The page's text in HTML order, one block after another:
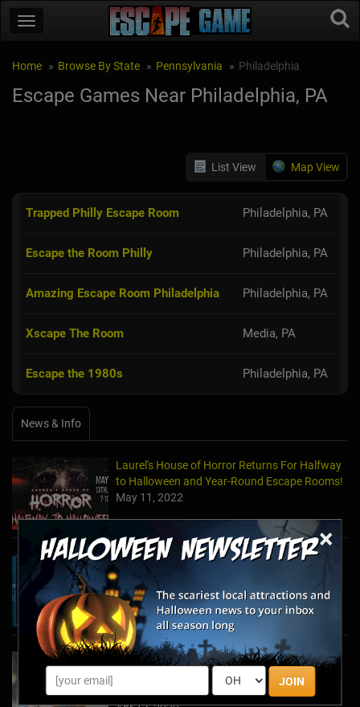
×
JOIN
Home Browse By State Pennsylvania Philadelphia
Escape Games Near Philadelphia, PA
List View Map View
Trapped Philly Escape Room Philadelphia, PA
Escape the Room Philly Philadelphia, PA
Amazing Escape Room Philadelphia Philadelphia, PA
Xscape The Room Media, PA
Escape the 1980s Philadelphia, PA
News & Info
Laurel's House of Horror Returns For Halfway
to Halloween and Year-Round Escape Rooms!
May 11, 2022
The Escape Game Offers the Escape Room
Experience in the Comfort of Home
Apr 15, 2020
Team Building Company Introduces "Cyber
Sleuths" to Address Social Distancing